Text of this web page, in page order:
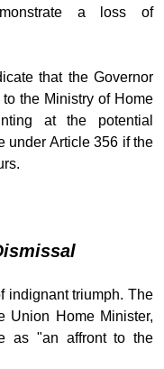
a loss of
that the Governor
the Ministry of Home
at the potential
under Article 356 if the
indignant triumph. The
Union Home Minister,
as "an affront to the